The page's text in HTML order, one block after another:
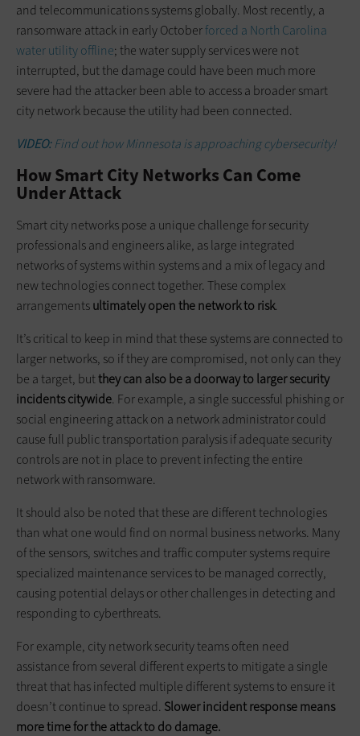
and telecommunications systems globally. Most recently, a
ransomware attack in early Octoberforced a North Carolina
water utility offline; the water supply services were not
interrupted, but the damage could have been much more
severe had the attacker been able to access a broader smart
city network because the utility had been connected.
VIDEO:Find out how Minnesota is approaching cybersecurity!
How Smart City Networks Can Come
Under Attack
Smart city networks pose a unique challenge for security
professionals and engineers alike, as large integrated
networks of systems within systems and a mix of legacy and
new technologies connect together. These complex
arrangementsultimately open the network to risk.
It’s critical to keep in mind that these systems are connected to
larger networks, so if they are compromised, not only can they
be a target, butthey can also be a doorway to larger security
incidents citywide. For example, a single successful phishing or
social engineering attack on a network administrator could
cause full public transportation paralysis if adequate security
controls are not in place to prevent infecting the entire
network with ransomware.
It should also be noted that these are different technologies
than what one would find on normal business networks. Many
of the sensors, switches and traffic computer systems require
specialized maintenance services to be managed correctly,
causing potential delays or other challenges in detecting and
responding to cyberthreats.
For example, city network security teams often need
assistance from several different experts to mitigate a single
threat that has infected multiple different systems to ensure it
doesn’t continue to spread. Slower incident response means
more time for the attack to do damage.